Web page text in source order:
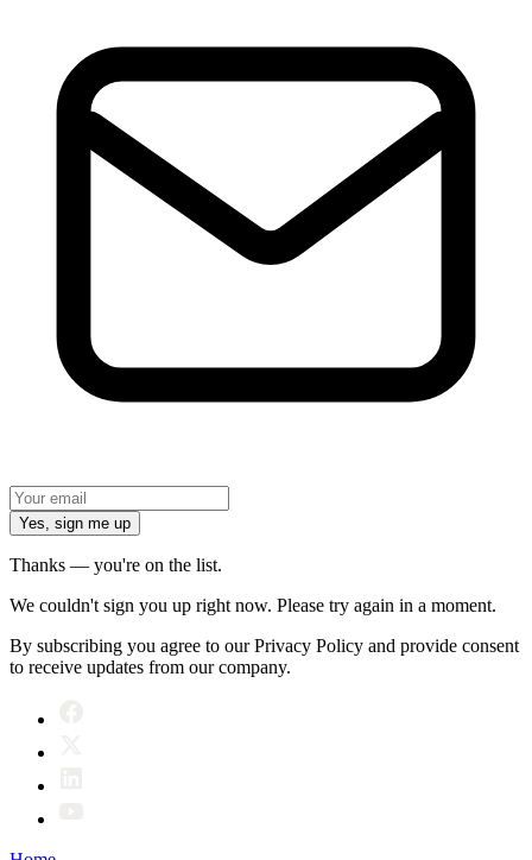
Yes, sign me up
Thanks — you're on the list.
We couldn't sign you up right now. Please try again in a moment.
By subscribing you agree to our Privacy Policy and provide consent
to receive updates from our company.